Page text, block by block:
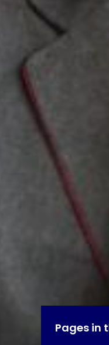
Pages in